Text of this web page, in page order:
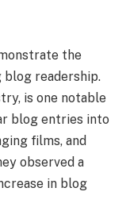
the
blog readership.
is one notable
blog entries into
films, and
observed a
in blog